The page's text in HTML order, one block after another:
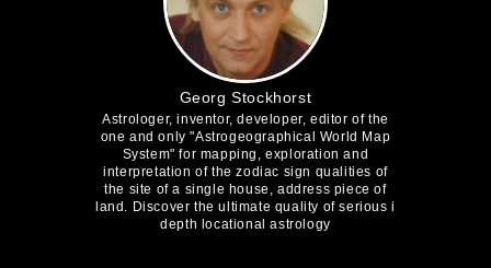
Georg Stockhorst
Astrologer, inventor, developer, editor of the
one and only "Astrogeographical World Map
System" for mapping, exploration and
interpretation of the zodiac sign qualities of
the site of a single house, address piece of
land. Discover the ultimate quality of serious i
depth locational astrology